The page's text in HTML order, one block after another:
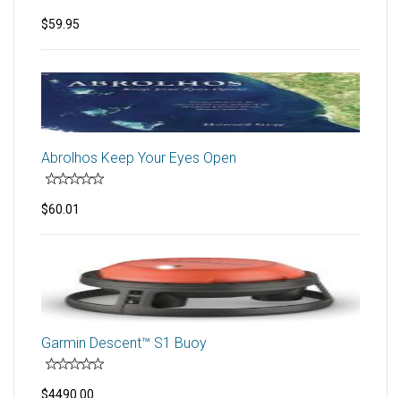
$59.95
Abrolhos Keep Your Eyes Open
$60.01
Garmin Descent™ S1 Buoy
$4490.00